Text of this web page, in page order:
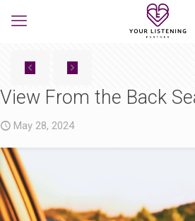
View From the Back
May 28, 2024